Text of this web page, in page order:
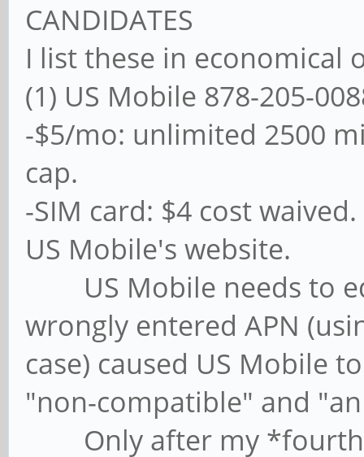
CANDIDATES
I list these in economical
(1) US Mobile 878-205-
-$5/mo: unlimited 2500
cap.
-SIM card: $4 cost
US Mobile's website.
US Mobile needs to
wrongly entered APN
case) caused US Mobile
"non-compatible" and
Only after my